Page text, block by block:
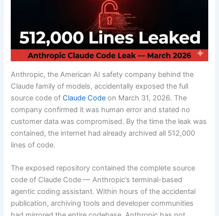
Anthropic, the American AI safety company behind the
Claude family of models, accidentally exposed the full
source code ofClaude Code on March 31, 2026. The
company confirmed it was human error and stated no
customer data was compromised. By the time the leak was
contained, the internet had already archived all 512,000
lines of code.
The exposed repository contained the complete source
code of Claude Code — Anthropic’s terminal-based
agentic coding assistant. Within hours of the accidental
publication, archiving tools and developer communities